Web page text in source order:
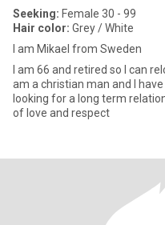
Seeking: Female 30 - 99
Hair color: Grey / White
I am Mikael from Sweden
I am 66 and retired so I can
am a christian man and I have
looking for a long term
of love and respect